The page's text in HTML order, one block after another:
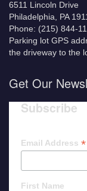
6511 Lincoln Drive
Philadelphia, PA
Phone: (215) 844-
Parking lot GPS
the driveway to the
Get Our
Subscribe
Email Address *
First Name